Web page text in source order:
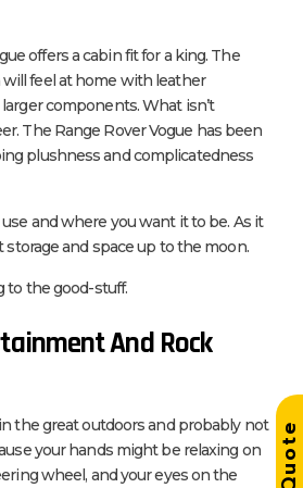
offers a cabin fit for a king. The
feel at home with leather
components. What isn’t
The Range Rover Vogue has been
plushness and complicatedness
and where you want it to be. As it
storage and space up to the moon.
to the good-stuff.
And Rock
the great outdoors and probably not
your hands might be relaxing on
wheel, and your eyes on the